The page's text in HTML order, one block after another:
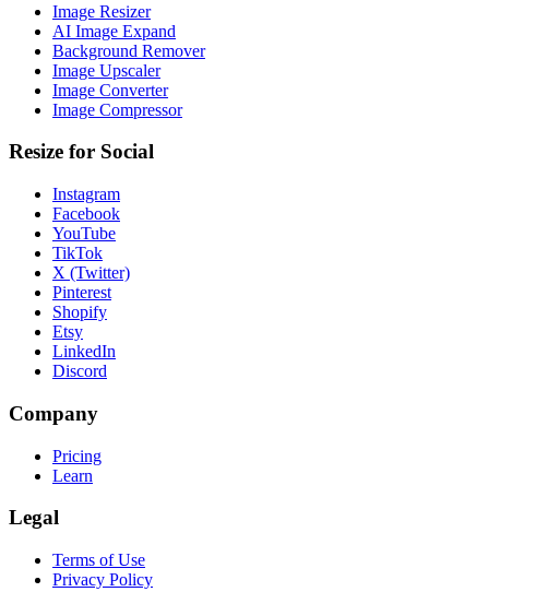
Image Resizer
AI Image Expand
Background Remover
Image Upscaler
Image Converter
Image Compressor
Resize for Social
Instagram
Facebook
YouTube
TikTok
X (Twitter)
Pinterest
Shopify
Etsy
LinkedIn
Discord
Company
Pricing
Learn
Legal
Terms of Use
Privacy Policy